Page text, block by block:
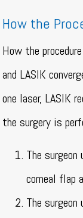
How the
How the
and LASIK
one laser, LASIK
the surgery is
The
corneal flap
The